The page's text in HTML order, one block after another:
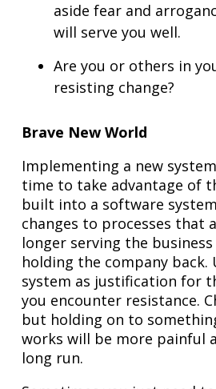
aside fear and
will serve you well.
Are you or others in
resisting change?
Brave New World
Implementing a new
time to take advantage of
built into a software
changes to processes that
longer serving the
holding the company back.
system as justification for
you encounter resistance.
but holding on to
works will be more painful
long run.